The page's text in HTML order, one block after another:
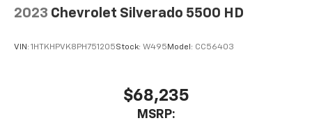
2023 Chevrolet Silverado 5500 HD
VIN: 1HTKHPVK8PH751205Stock: W495 Model: CC56403
$68,235
MSRP: